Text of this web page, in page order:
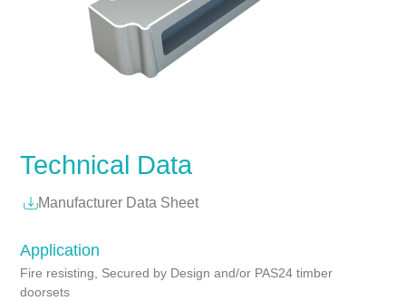
Technical Data
Manufacturer Data Sheet
Application
Fire resisting, Secured by Design and/or PAS24 timber
doorsets